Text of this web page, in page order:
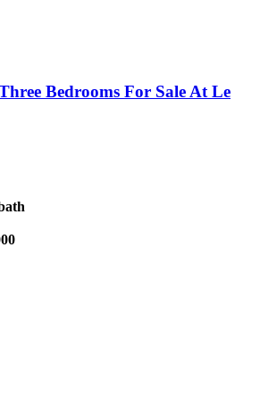
Bedrooms For Sale At Le